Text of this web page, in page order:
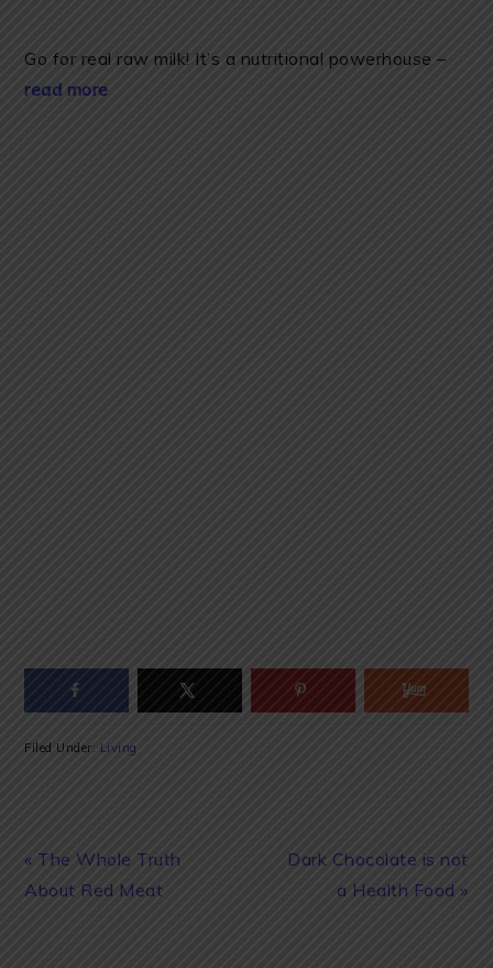
Go for real raw milk! It’s a nutritional powerhouse –
read more
Filed Under: Living
Previous
Post:
« The Whole Truth
About Red Meat
Next
Dark Chocolate is not
a Health Food »